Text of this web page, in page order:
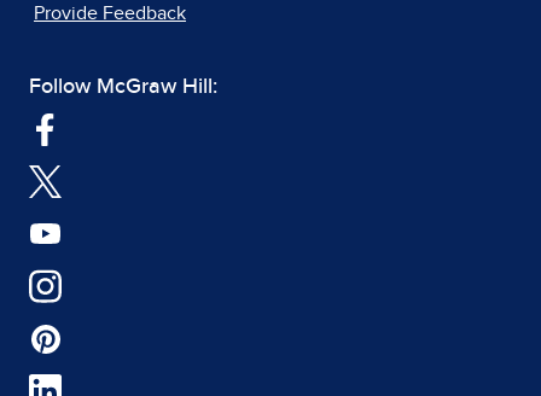
Provide Feedback
Follow McGraw Hill: